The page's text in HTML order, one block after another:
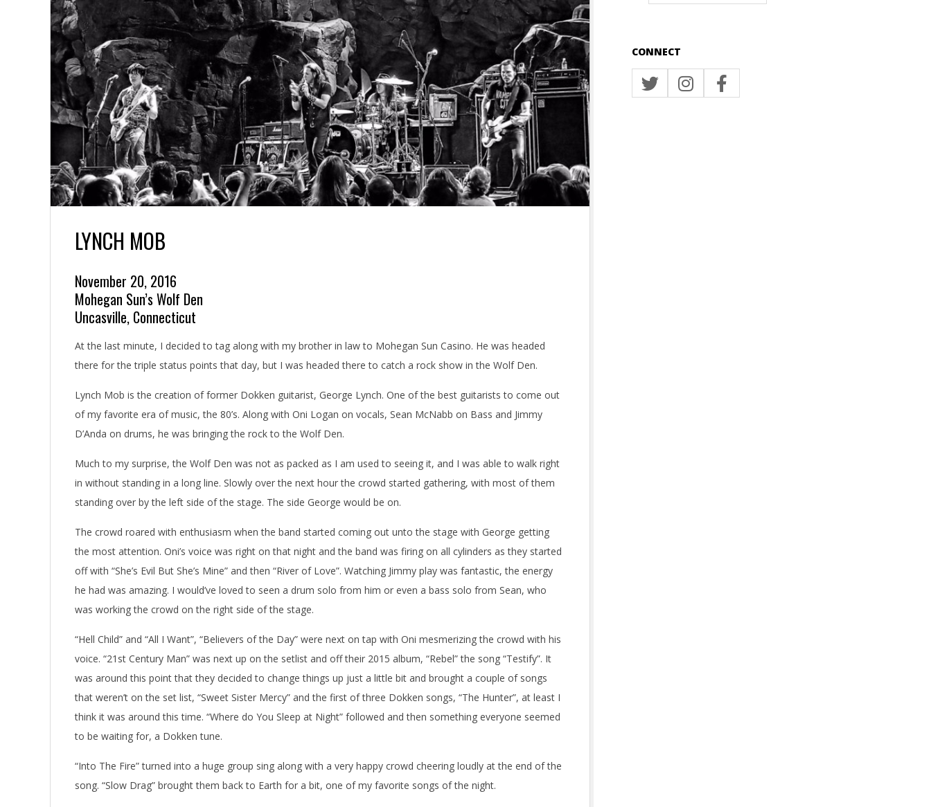
LYNCH MOB
November 20, 2016
Mohegan Sun’s Wolf Den
Uncasville, Connecticut
At the last minute, I decided to tag along with my brother in law to Mohegan Sun Casino. He was headed
there for the triple status points that day, but I was headed there to catch a rock show in the Wolf Den.
Lynch Mob is the creation of former Dokken guitarist, George Lynch. One of the best guitarists to come out
of my favorite era of music, the 80’s. Along with Oni Logan on vocals, Sean McNabb on Bass and Jimmy
D’Anda on drums, he was bringing the rock to the Wolf Den.
Much to my surprise, the Wolf Den was not as packed as I am used to seeing it, and I was able to walk right
in without standing in a long line. Slowly over the next hour the crowd started gathering, with most of them
standing over by the left side of the stage. The side George would be on.
The crowd roared with enthusiasm when the band started coming out unto the stage with George getting
the most attention. Oni’s voice was right on that night and the band was firing on all cylinders as they started
off with “She’s Evil But She’s Mine” and then “River of Love”. Watching Jimmy play was fantastic, the energy
he had was amazing. I would’ve loved to seen a drum solo from him or even a bass solo from Sean, who
was working the crowd on the right side of the stage.
“Hell Child” and “All I Want”, “Believers of the Day” were next on tap with Oni mesmerizing the crowd with his
voice. “21st Century Man” was next up on the setlist and off their 2015 album, “Rebel” the song “Testify”. It
was around this point that they decided to change things up just a little bit and brought a couple of songs
that weren’t on the set list, “Sweet Sister Mercy” and the first of three Dokken songs, “The Hunter”, at least I
think it was around this time. “Where do You Sleep at Night” followed and then something everyone seemed
to be waiting for, a Dokken tune.
“Into The Fire” turned into a huge group sing along with a very happy crowd cheering loudly at the end of the
song. “Slow Drag” brought them back to Earth for a bit, one of my favorite songs of the night.
CONNECT